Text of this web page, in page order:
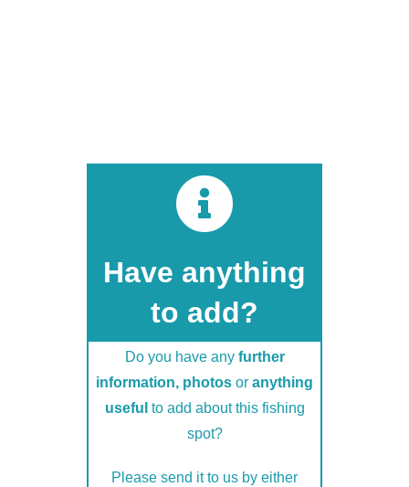
Do you have any further
information, photos or anything
useful to add about this fishing
spot?
Please send it to us by either